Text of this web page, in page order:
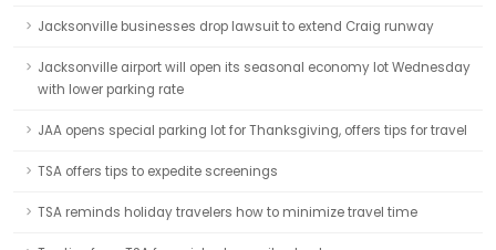
Jacksonville businesses drop lawsuit to extend Craig runway
Jacksonville airport will open its seasonal economy lot Wednesday
with lower parking rate
JAA opens special parking lot for Thanksgiving, offers tips for travel
TSA offers tips to expedite screenings
TSA reminds holiday travelers how to minimize travel time